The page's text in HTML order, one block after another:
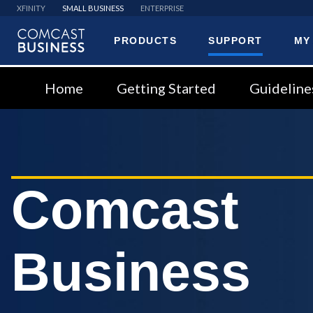
XFINITY SMALL BUSINESS ENTERPRISE
PRODUCTS SUPPORT
Home Getting Started
Comcast
Business